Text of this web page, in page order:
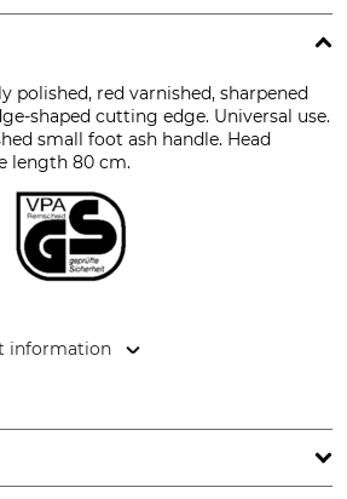
polished, red varnished, sharpened
shaped cutting edge. Universal use.
small foot ash handle. Head
length 80 cm.
information
Germany, www.bison-